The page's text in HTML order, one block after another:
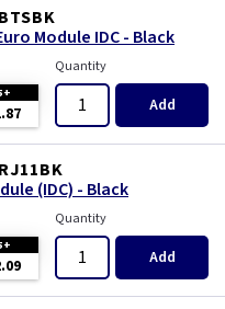
Module IDC - Black
Quantity
Add
(IDC) - Black
Quantity
Add